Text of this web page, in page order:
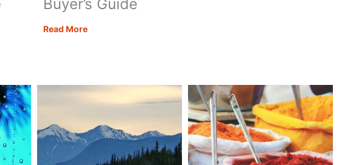
Buyer’s Guide
Read MoreThe
–
A
Guide